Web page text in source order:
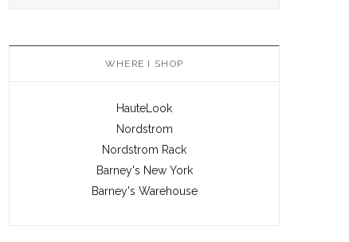
WHERE I SHOP
HauteLook
Nordstrom
Nordstrom Rack
Barney's New York
Barney's Warehouse